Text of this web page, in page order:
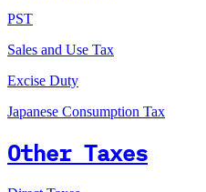
PST
Sales and Use Tax
Excise Duty
Japanese Consumption Tax
Other Taxes